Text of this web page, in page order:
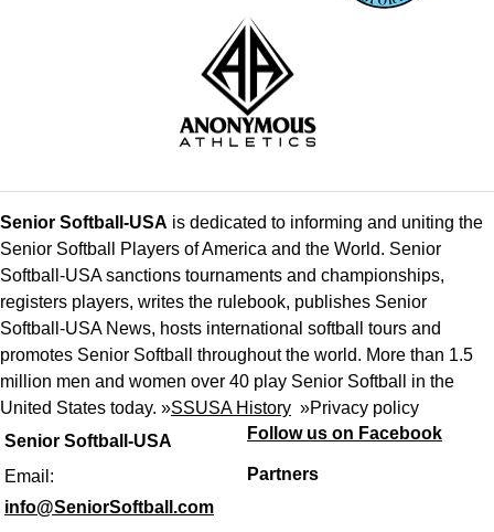
Senior Softball-USA
Email:
info@SeniorSoftball.com
Senior Softball-USA is dedicated to informing and uniting the
Senior Softball Players of America and the World. Senior
Softball-USA sanctions tournaments and championships,
registers players, writes the rulebook, publishes Senior
Softball-USA News, hosts international softball tours and
promotes Senior Softball throughout the world. More than 1.5
million men and women over 40 play Senior Softball in the
United States today. »SSUSA History »Privacy policy
Follow us on Facebook
Partners